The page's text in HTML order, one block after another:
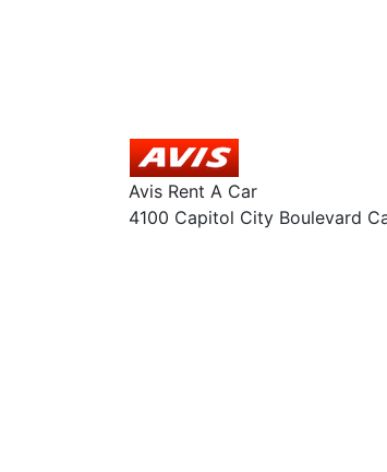
Avis Rent A Car
4100 Capitol City Boulevard